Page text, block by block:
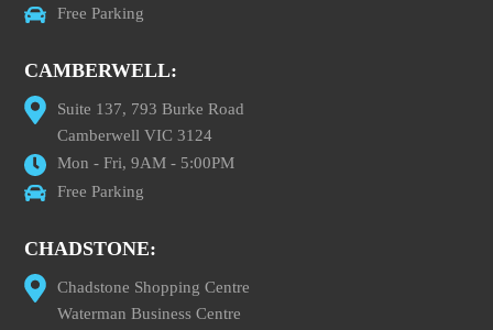
Free Parking
CAMBERWELL:
Suite 137, 793 Burke Road
Camberwell VIC 3124
Mon - Fri, 9AM - 5:00PM
Free Parking
CHADSTONE:
Chadstone Shopping Centre
Waterman Business Centre